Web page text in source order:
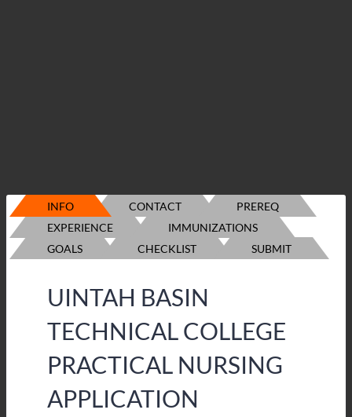
INFO CONTACT
PREREQ
EXPERIENCE
IMMUNIZATIONS
GOALS
CHECKLIST SUBMIT
UINTAH BASIN
TECHNICAL COLLEGE
PRACTICAL NURSING
APPLICATION